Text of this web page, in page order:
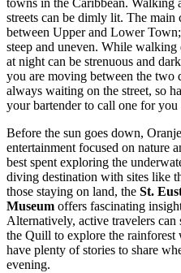
towns in the Caribbean. Walking
streets can be dimly lit. The
between Upper and Lower
steep and uneven. While
at night can be strenuous and
you are moving between the two
always waiting on the street, so
your bartender to call one for you
Before the sun goes down,
entertainment focused on nature
best spent exploring the
diving destination with sites like
those staying on land, the St.
Museum offers fascinating
Alternatively, active travelers
the Quill to explore the rainforest
have plenty of stories to share
evening.